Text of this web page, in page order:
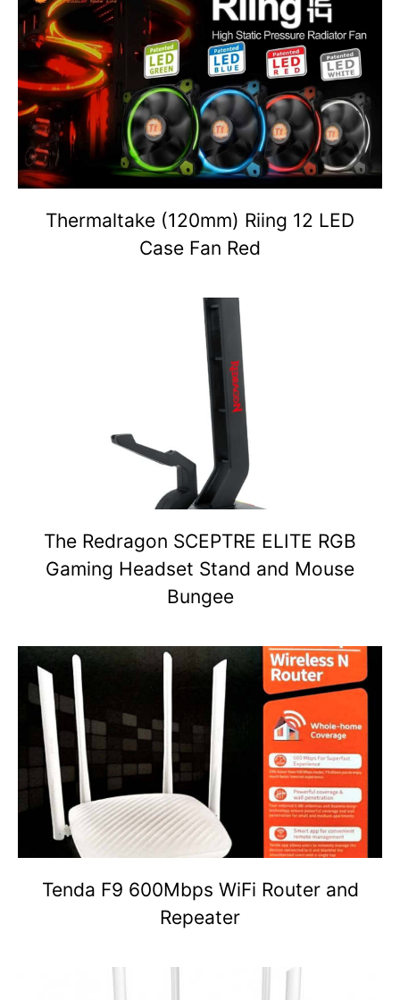
Thermaltake (120mm) Riing 12 LED
Case Fan Red
The Redragon SCEPTRE ELITE RGB
Gaming Headset Stand and Mouse
Bungee
Tenda F9 600Mbps WiFi Router and
Repeater